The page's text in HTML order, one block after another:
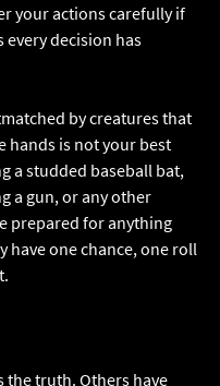
your actions carefully if
every decision has
by creatures that
hands is not your best
a studded baseball bat,
a gun, or any other
prepared for anything
have one chance, one roll
the truth. Others have